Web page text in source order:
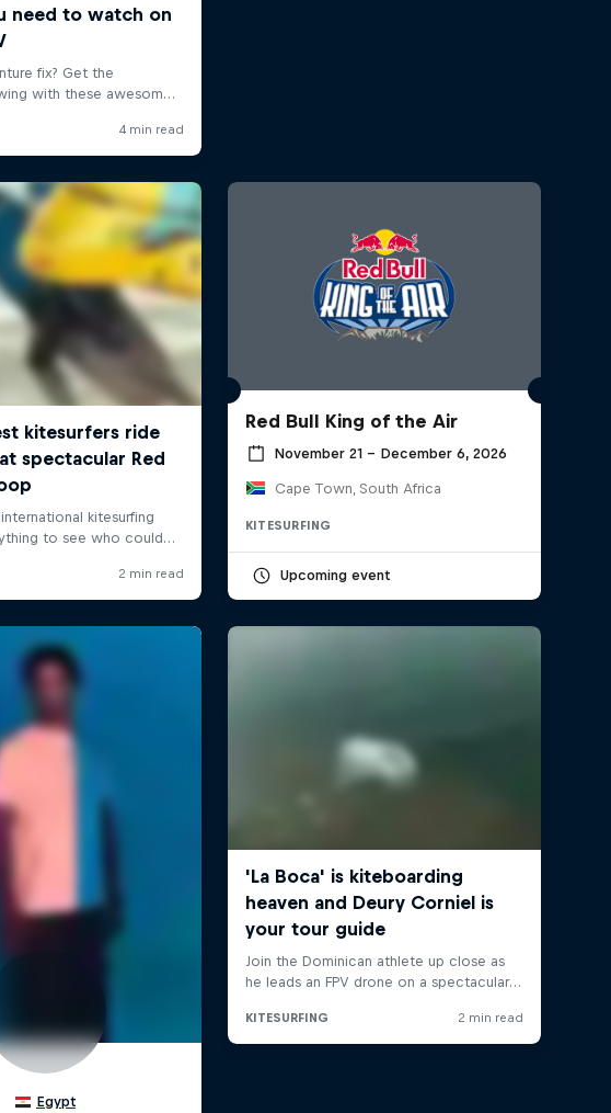
Red Bull King of the Air
November 21 – December 6, 2026
Cape Town, South Africa
KITESURFING
Upcoming event